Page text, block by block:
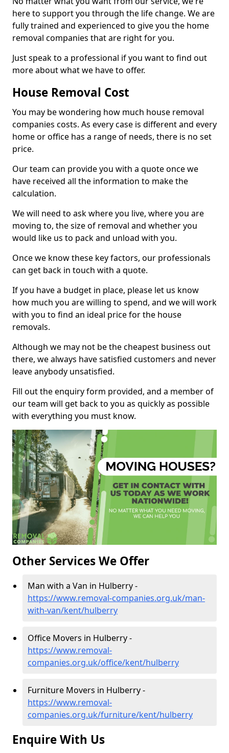
here to support you through the life change. We are
fully trained and experienced to give you the home
removal companies that are right for you.
Just speak to a professional if you want to find out
more about what we have to offer.
House Removal Cost
You may be wondering how much house removal
companies costs. As every case is different and every
home or office has a range of needs, there is no set
price.
Our team can provide you with a quote once we
have received all the information to make the
calculation.
We will need to ask where you live, where you are
moving to, the size of removal and whether you
would like us to pack and unload with you.
Once we know these key factors, our professionals
can get back in touch with a quote.
If you have a budget in place, please let us know
how much you are willing to spend, and we will work
with you to find an ideal price for the house
removals.
Although we may not be the cheapest business out
there, we always have satisfied customers and never
leave anybody unsatisfied.
Fill out the enquiry form provided, and a member of
our team will get back to you as quickly as possible
with everything you must know.
Other Services We Offer
Man with a Van in Hulberry -
https://www.removal-companies.org.uk/man-
with-van/kent/hulberry
Office Movers in Hulberry -
https://www.removal-
companies.org.uk/office/kent/hulberry
Furniture Movers in Hulberry -
https://www.removal-
companies.org.uk/furniture/kent/hulberry
Enquire With Us